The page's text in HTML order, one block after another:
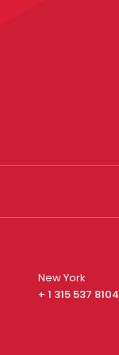
New York
+ 1 315 537 8104